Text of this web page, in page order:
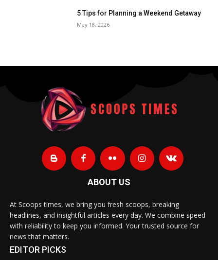
5 Tips for Planning a Weekend Getaway
May 18, 2026
ABOUT US
At Scoops times, we bring you fresh scoops, breaking
headlines, and insightful articles every day. We combine speed
with reliability to keep you informed. Your trusted source for
news that matters.
EDITOR PICKS